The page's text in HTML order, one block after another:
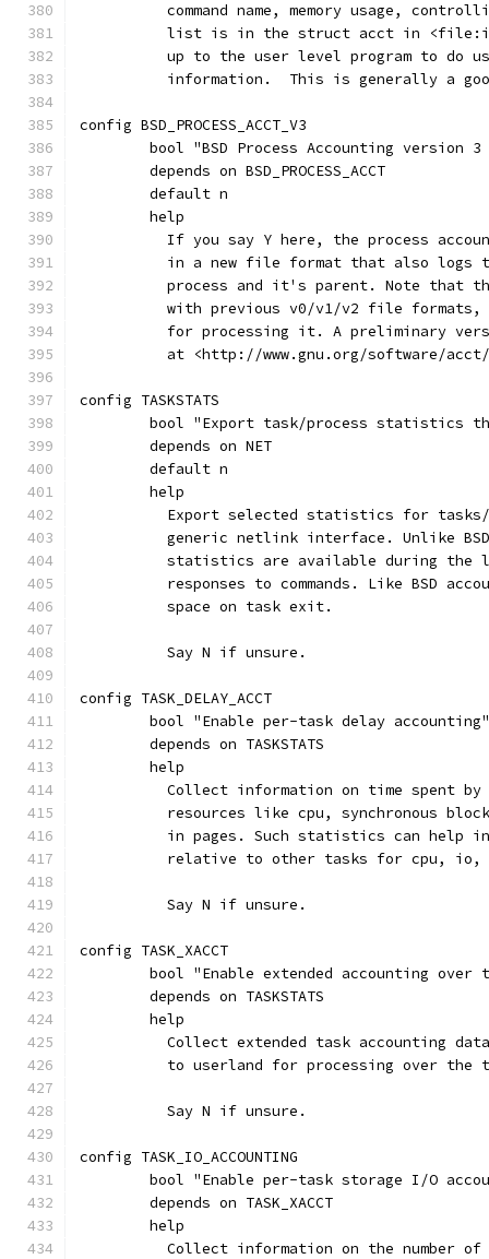
command name, memory usage,
list is in the struct acct in
up to the user level program to do
information.  This is generally a
config BSD_PROCESS_ACCT_V3
bool "BSD Process Accounting version 3
	depends on BSD_PROCESS_ACCT
	default n
	help
If you say Y here, the process
in a new file format that also logs
process and it's parent. Note that
with previous v0/v1/v2 file
for processing it. A preliminary
at <http://www.gnu.org/software/
config TASKSTATS
bool "Export task/process statistics
	depends on NET
	default n
	help
Export selected statistics for
generic netlink interface. Unlike
statistics are available during the
responses to commands. Like BSD
	  space on task exit.
	  Say N if unsure.
config TASK_DELAY_ACCT
	bool "Enable per-task delay accounting"
	depends on TASKSTATS
	help
Collect information on time spent
resources like cpu, synchronous
in pages. Such statistics can help
relative to other tasks for cpu,
	  Say N if unsure.
config TASK_XACCT
bool "Enable extended accounting over
	depends on TASKSTATS
	help
Collect extended task accounting
to userland for processing over the
	  Say N if unsure.
config TASK_IO_ACCOUNTING
bool "Enable per-task storage I/O
	depends on TASK_XACCT
	help
Collect information on the number